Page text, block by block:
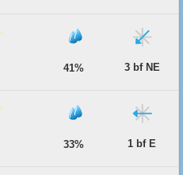
41% 3 bf NE
33% 1 bf E